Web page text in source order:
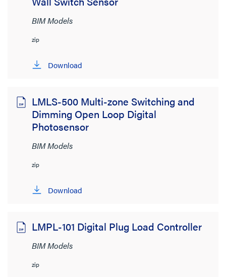
BIM Models
zip
Download
LMLS-500 Multi-zone Switching and
Dimming Open Loop Digital
Photosensor
BIM Models
zip
Download
LMPL-101 Digital Plug Load Controller
BIM Models
zip